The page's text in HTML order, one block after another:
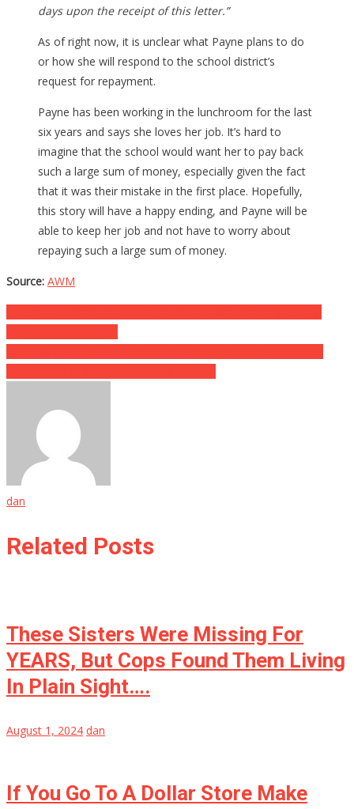
days upon the receipt of this letter.”
As of right now, it is unclear what Payne plans to do
or how she will respond to the school district’s
request for repayment.
Payne has been working in the lunchroom for the last
six years and says she loves her job. It’s hard to
imagine that the school would want her to pay back
such a large sum of money, especially given the fact
that it was their mistake in the first place. Hopefully,
this story will have a happy ending, and Payne will be
able to keep her job and not have to worry about
repaying such a large sum of money.
Source: AWM
Post
navigation
dan
Related Posts
These Sisters Were Missing For
YEARS, But Cops Found Them Living
In Plain Sight….
August 1, 2024 dan
If You Go To A Dollar Store Make